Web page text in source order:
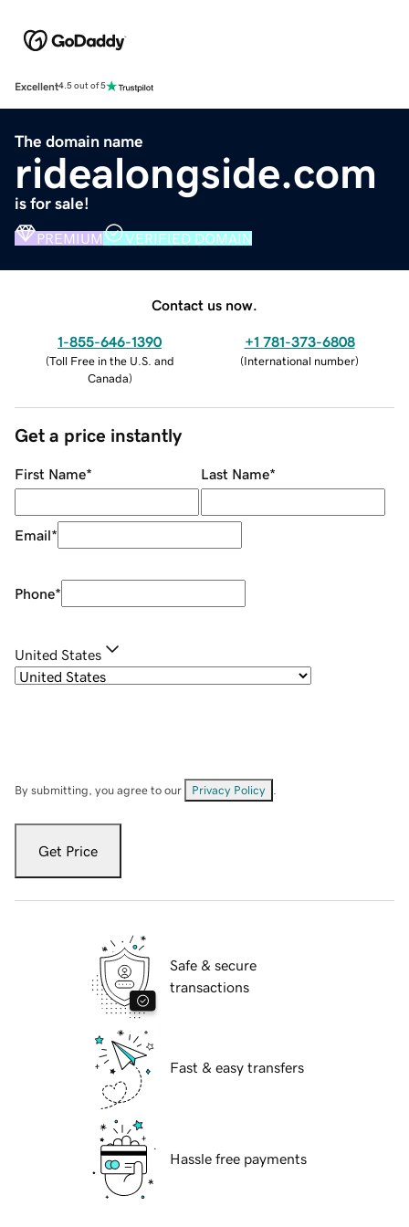
Excellent4.5 out of 5
The domain name
ridealongside.com
is for sale!
PREMIUM VERIFIED DOMAIN
Contact us now.
1-855-646-1390
(Toll Free in the U.S. and
Canada)
+1 781-373-6808
(International number)
Get a price instantly
First Name* Last Name*
Email*
Phone*
United States
By submitting, you agree to our Privacy Policy
Get Price
Safe & secure
transactions
Fast & easy transfers
Hassle free payments